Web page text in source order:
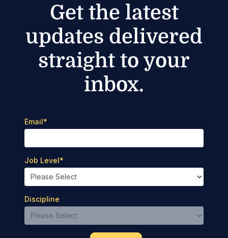
Get the latest
updates delivered
straight to your
inbox.
Email*
Job Level*
Discipline